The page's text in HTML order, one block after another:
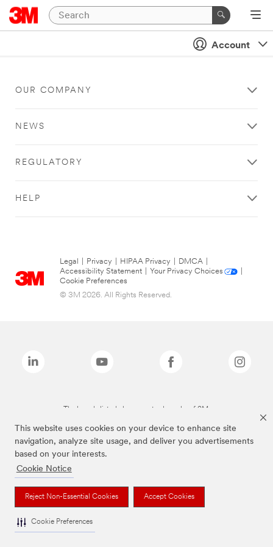
This website uses cookies on your device to enhance site
navigation, analyze site usage, and deliver you advertisements
based on your interests.
Cookie Notice
Reject Non-Essential Cookies Accept Cookies
Cookie Preferences
Account
OUR COMPANY
NEWS
REGULATORY
HELP
Legal Privacy HIPAA Privacy DMCA
Accessibility Statement
Your Privacy Choices
Cookie Preferences
© 3M 2026. All Rights Reserved.
The brands listed above are trademarks of 3M.